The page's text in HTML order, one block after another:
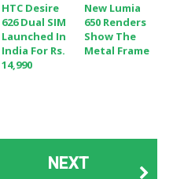
HTC Desire
626 Dual SIM
Launched In
India For Rs.
14,990
New Lumia
650 Renders
Show The
Metal Frame
NEXT